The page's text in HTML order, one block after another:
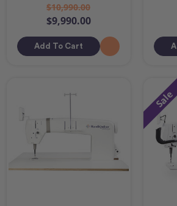
$10,990.00
$9,990.00
Add To Cart
Sale